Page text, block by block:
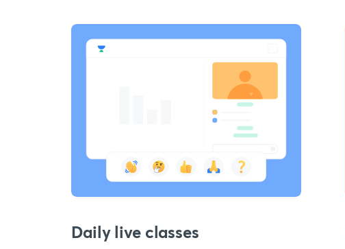
Daily live classes